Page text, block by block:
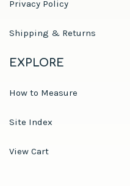
Privacy Policy
Shipping & Returns
EXPLORE
How to Measure
Site Index
View Cart